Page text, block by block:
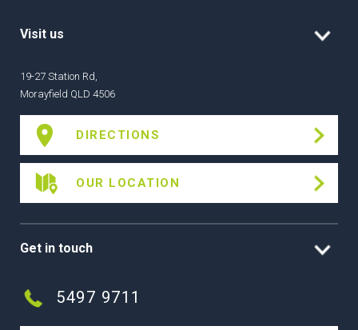
Visit us
19-27 Station Rd,
Morayfield QLD 4506
DIRECTIONS
OUR LOCATION
Get in touch
5497 9711